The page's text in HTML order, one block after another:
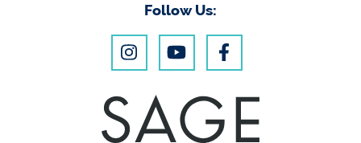
Follow Us: